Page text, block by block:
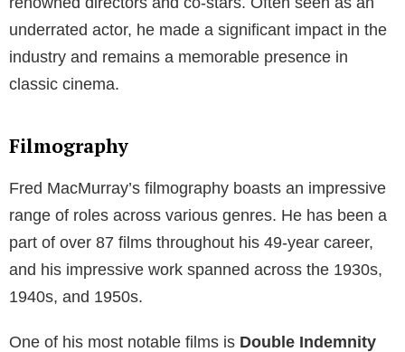
underrated actor, he made a significant impact in the
industry and remains a memorable presence in
classic cinema.
Filmography
Fred MacMurray’s filmography boasts an impressive
range of roles across various genres. He has been a
part of over 87 films throughout his 49-year career,
and his impressive work spanned across the 1930s,
1940s, and 1950s.
One of his most notable films is Double Indemnity